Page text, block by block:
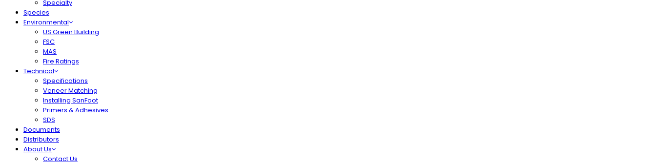
Specialty
Species
Environmental
US Green Building
FSC
MAS
Fire Ratings
Technical
Specifications
Veneer Matching
Installing SanFoot
Primers & Adhesives
SDS
Documents
Distributors
About Us
Contact Us